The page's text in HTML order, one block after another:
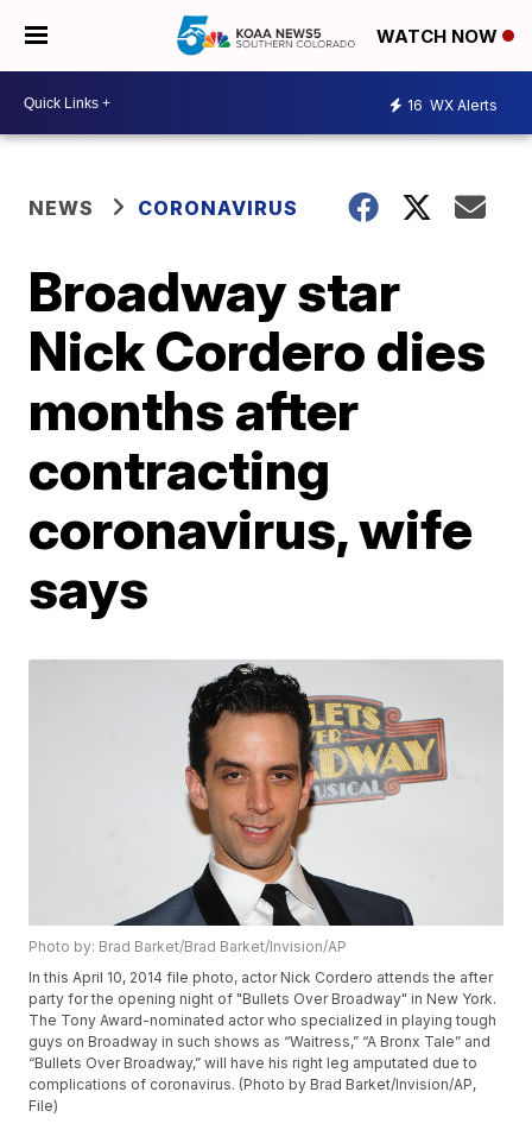
WATCH NOW
16 WX Alerts
NEWS CORONAVIRUS
Broadway star
Nick Cordero dies
months after
contracting
coronavirus, wife
says
Photo by: Brad Barket/Brad Barket/Invision/AP
In this April 10, 2014 file photo, actor Nick Cordero attends the after
party for the opening night of "Bullets Over Broadway" in New York.
The Tony Award-nominated actor who specialized in playing tough
guys on Broadway in such shows as “Waitress,” “A Bronx Tale” and
“Bullets Over Broadway,” will have his right leg amputated due to
complications of coronavirus. (Photo by Brad Barket/Invision/AP,
File)